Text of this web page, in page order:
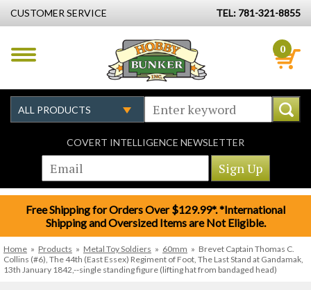
CUSTOMER SERVICE TEL: 781-321-8855
0
COVERT INTELLIGENCE NEWSLETTER
Free Shipping for Orders Over $129.99*. *International
Shipping and Oversized Items are Not Eligible.
Home » Products » Metal Toy Soldiers » 60mm » Brevet Captain Thomas C.
Collins (#6), The 44th (East Essex) Regiment of Foot, The Last Stand at Gandamak,
13th January 1842,--single standing figure (lifting hat from bandaged head)